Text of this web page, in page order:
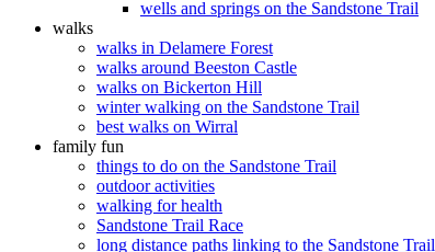
wells and springs on the Sandstone Trail
walks
walks in Delamere Forest
walks around Beeston Castle
walks on Bickerton Hill
winter walking on the Sandstone Trail
best walks on Wirral
family fun
things to do on the Sandstone Trail
outdoor activities
walking for health
Sandstone Trail Race
long distance paths linking to the Sandstone Trail